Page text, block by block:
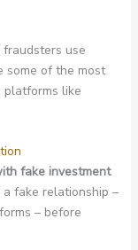
use
some of the most
platforms like
fake investment
fake relationship –
– before